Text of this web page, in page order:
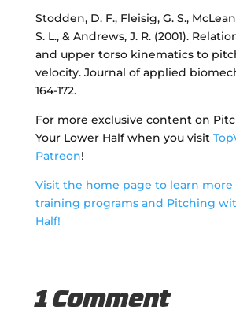
Stodden, D. F., Fleisig, G. S.,
S. L., & Andrews, J. R. (2001).
and upper torso kinematics to
velocity. Journal of applied
164-172.
For more exclusive content on
Your Lower Half when you visit
Patreon!
Visit the home page to learn more
training programs and Pitching
Half!
1 Comment